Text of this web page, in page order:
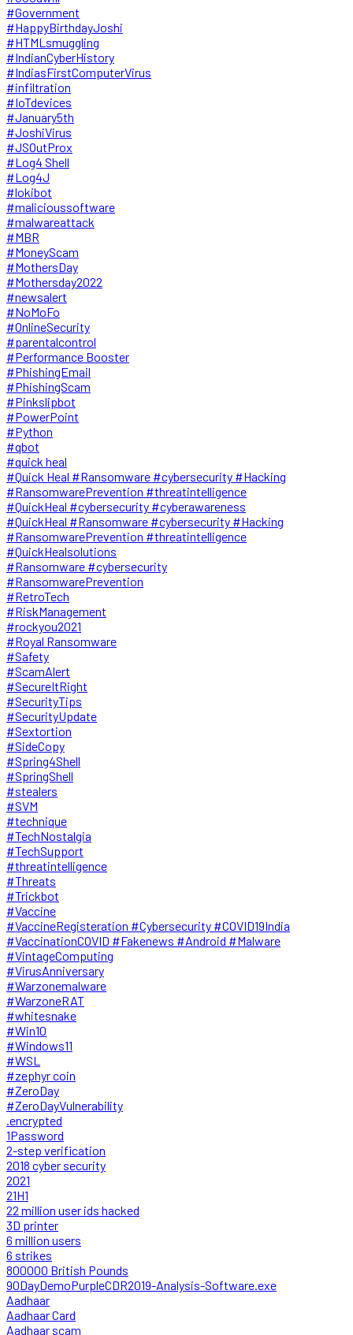
#Government
#HappyBirthdayJoshi
#HTMLsmuggling
#IndianCyberHistory
#IndiasFirstComputerVirus
#infiltration
#IoTdevices
#January5th
#JoshiVirus
#JSOutProx
#Log4 Shell
#Log4J
#lokibot
#malicioussoftware
#malwareattack
#MBR
#MoneyScam
#MothersDay
#Mothersday2022
#newsalert
#NoMoFo
#OnlineSecurity
#parentalcontrol
#Performance Booster
#PhishingEmail
#PhishingScam
#Pinkslipbot
#PowerPoint
#Python
#qbot
#quick heal
#Quick Heal #Ransomware #cybersecurity #Hacking
#RansomwarePrevention #threatintelligence
#QuickHeal #cybersecurity #cyberawareness
#QuickHeal #Ransomware #cybersecurity #Hacking
#RansomwarePrevention #threatintelligence
#QuickHealsolutions
#Ransomware #cybersecurity
#RansomwarePrevention
#RetroTech
#RiskManagement
#rockyou2021
#Royal Ransomware
#Safety
#ScamAlert
#SecureItRight
#SecurityTips
#SecurityUpdate
#Sextortion
#SideCopy
#Spring4Shell
#SpringShell
#stealers
#SVM
#technique
#TechNostalgia
#TechSupport
#threatintelligence
#Threats
#Trickbot
#Vaccine
#VaccineRegisteration #Cybersecurity #COVID19India
#VaccinationCOVID #Fakenews #Android #Malware
#VintageComputing
#VirusAnniversary
#Warzonemalware
#WarzoneRAT
#whitesnake
#Win10
#Windows11
#WSL
#zephyr coin
#ZeroDay
#ZeroDayVulnerability
.encrypted
1Password
2-step verification
2018 cyber security
2021
21H1
22 million user ids hacked
3D printer
6 million users
6 strikes
800000 British Pounds
90DayDemoPurpleCDR2019-Analysis-Software.exe
Aadhaar
Aadhaar Card
Aadhaar scam